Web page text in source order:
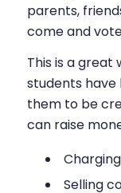
parents,
come and
This is a
students have
them to be
can raise
Selling